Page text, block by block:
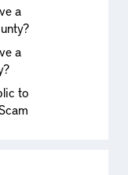
a
a
to